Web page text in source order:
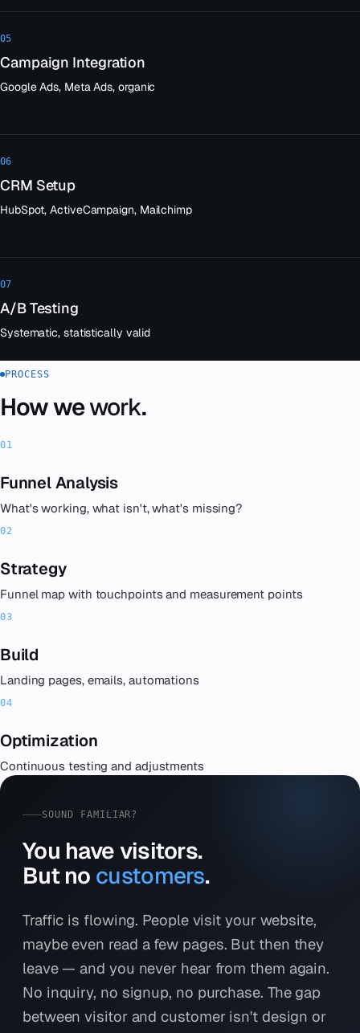
05
Campaign Integration
Google Ads, Meta Ads, organic
06
CRM Setup
HubSpot, ActiveCampaign, Mailchimp
07
A/B Testing
Systematic, statistically valid
PROCESS
How wework.
Funnel Analysis
What's working, what isn't, what's missing?
Strategy
Funnel map with touchpoints and measurement points
Build
Landing pages, emails, automations
Optimization
Continuous testing and adjustments
SOUND FAMILIAR?
You have visitors.
But no customers.
Traffic is flowing. People visit your website,
maybe even read a few pages. But then they
leave — and you never hear from them again.
No inquiry, no signup, no purchase. The gap
between visitor and customer isn't design or